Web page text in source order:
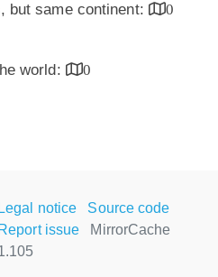
but same continent:
0
world:
0
Legal notice
Source code
Report issue
MirrorCache